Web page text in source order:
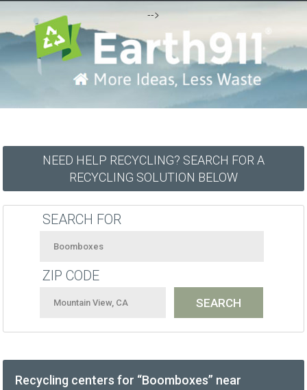
-->
NEED HELP RECYCLING? SEARCH FOR A
RECYCLING SOLUTION BELOW
SEARCH FOR
ZIP CODE
Recycling centers for “Boomboxes” near